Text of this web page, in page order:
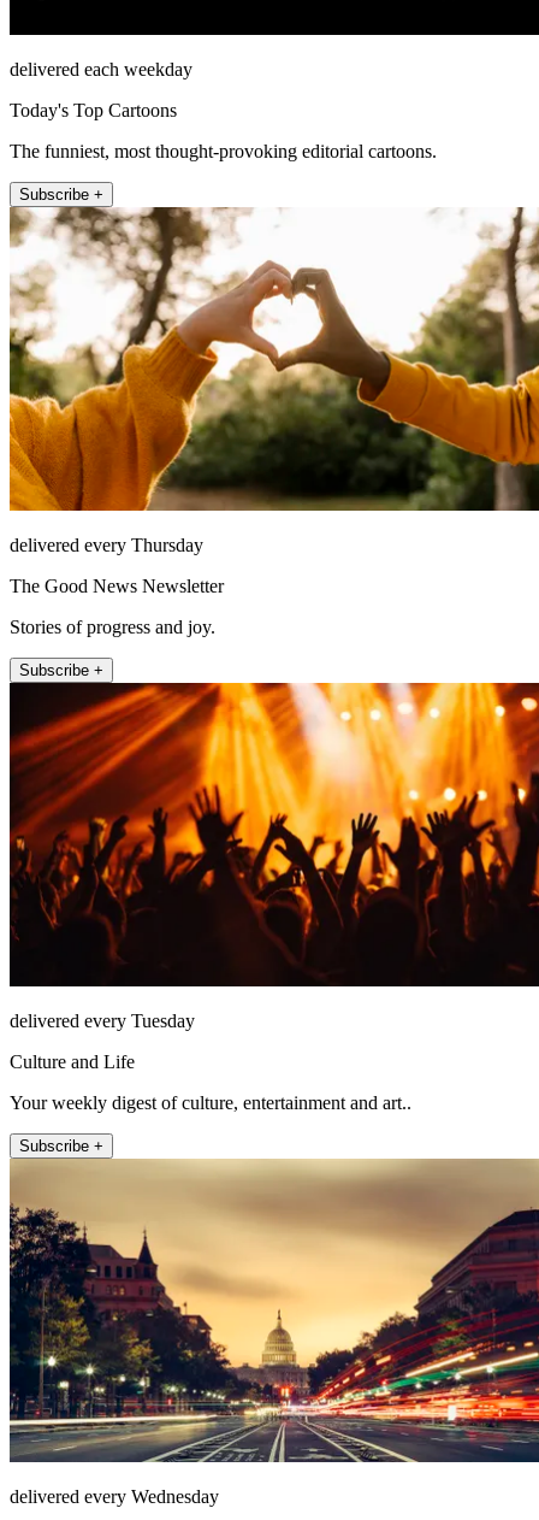
delivered each weekday
Today's Top Cartoons
The funniest, most thought-provoking editorial cartoons.
Subscribe +
delivered every Thursday
The Good News Newsletter
Stories of progress and joy.
Subscribe +
delivered every Tuesday
Culture and Life
Your weekly digest of culture, entertainment and art..
Subscribe +
delivered every Wednesday